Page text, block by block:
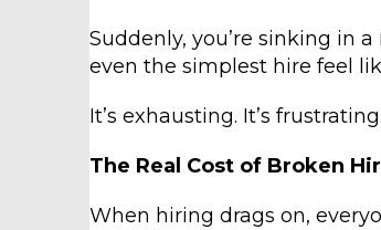
Suddenly, you’re sinking in
even the simplest hire feel
It’s exhausting. It’s
The Real Cost of Broken
When hiring drags on,